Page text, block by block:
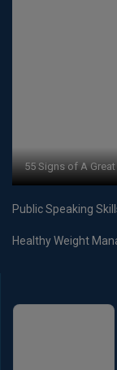
55 Signs of A
Public Speaking
Healthy Weight